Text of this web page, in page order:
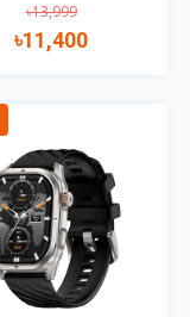
৳13,999
৳11,400